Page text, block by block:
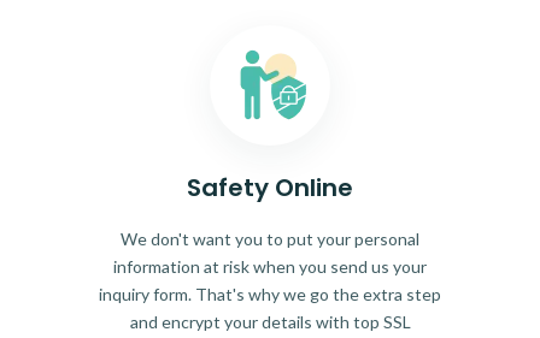
Safety Online
We don't want you to put your personal
information at risk when you send us your
inquiry form. That's why we go the extra step
and encrypt your details with top SSL